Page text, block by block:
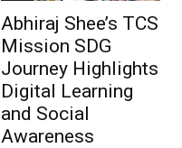
Abhiraj Shee’s TCS
Mission SDG
Journey Highlights
Digital Learning
and Social
Awareness